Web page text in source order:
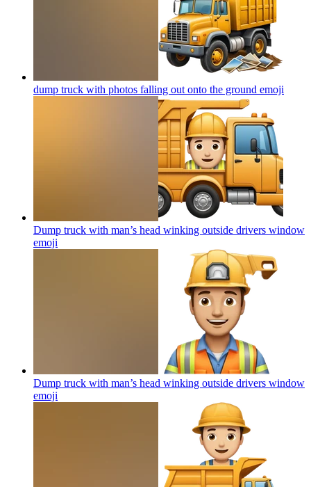
dump truck with photos falling out onto the ground emoji
Dump truck with man’s head winking outside drivers window
emoji
Dump truck with man’s head winking outside drivers window
emoji